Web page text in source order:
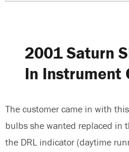
2001 Saturn
In Instrument
The customer came in with
bulbs she wanted replaced in
the DRL indicator (daytime